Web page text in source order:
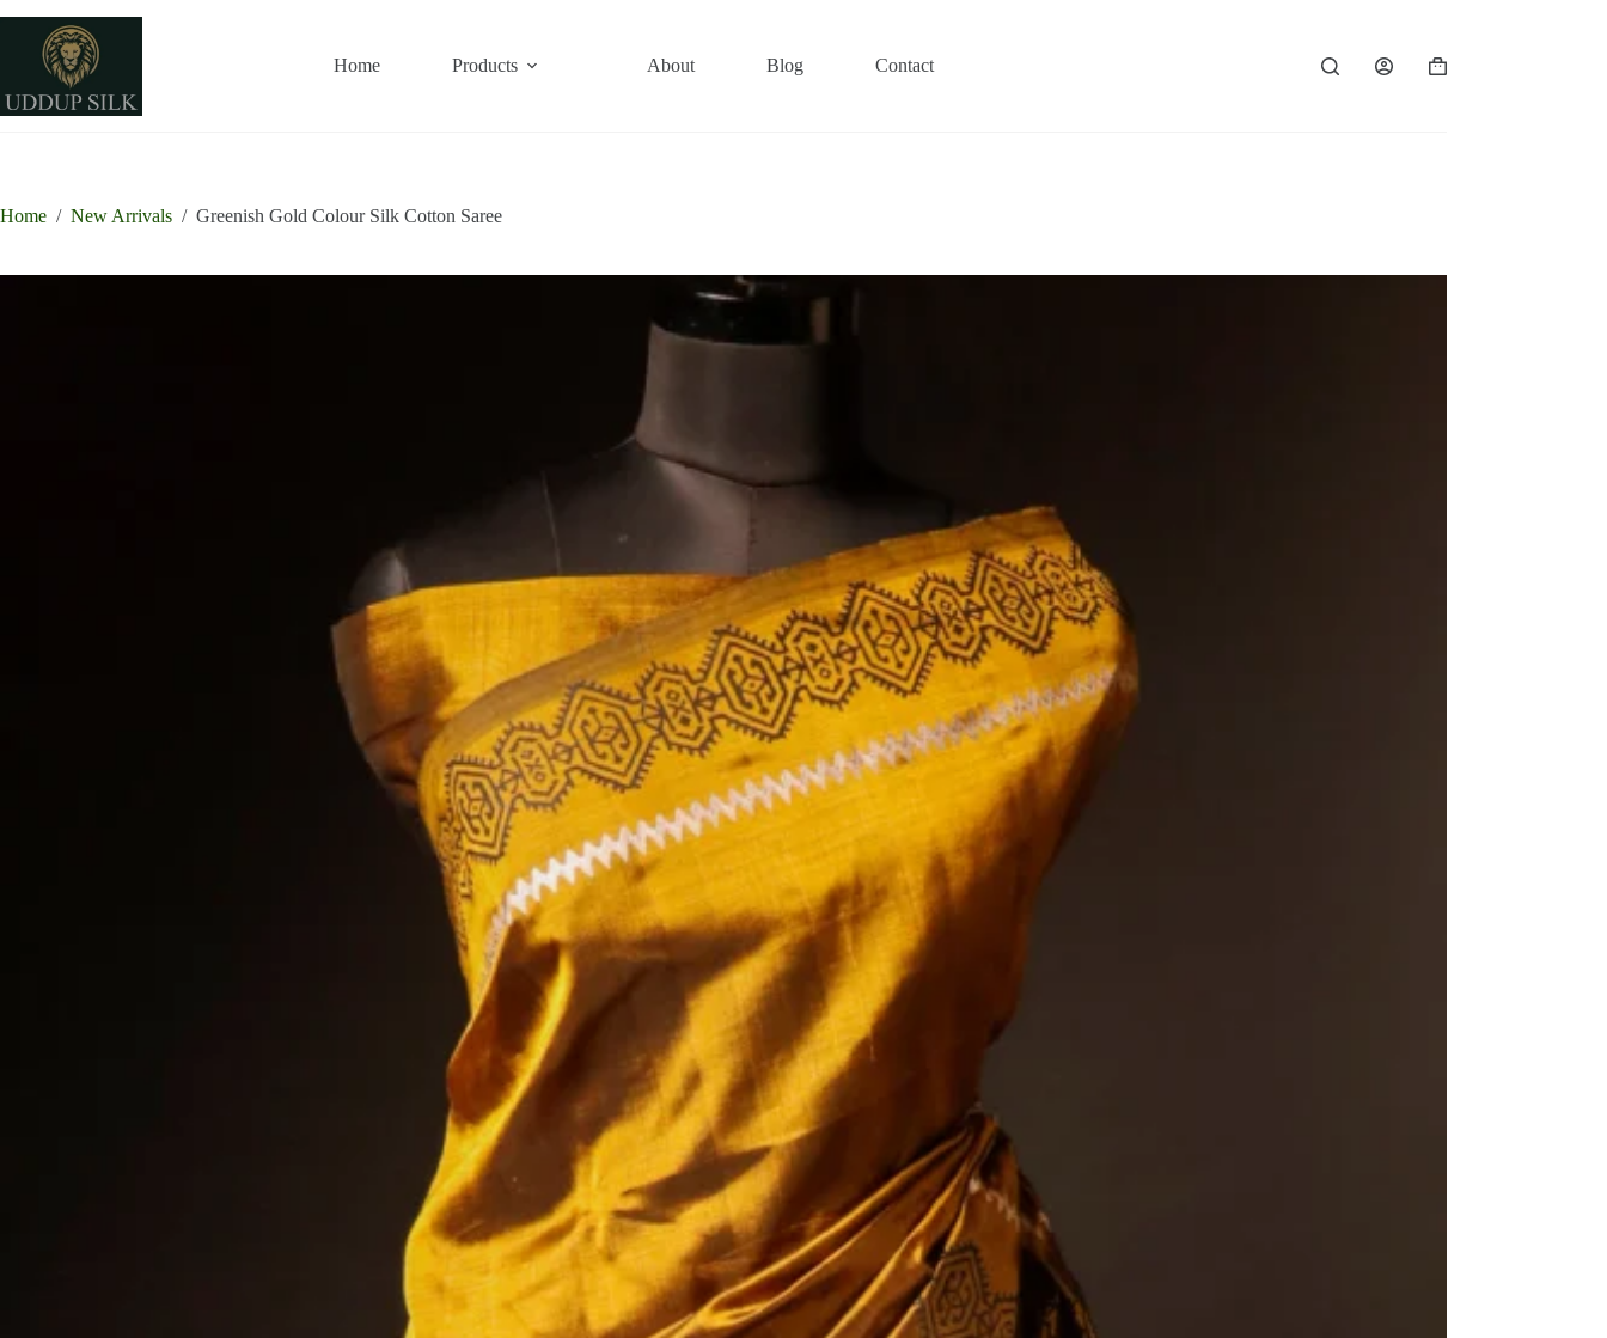
content
Home Products About Blog Contact
Shopping
Home / New Arrivals / Greenish Gold Colour Silk Cotton Saree